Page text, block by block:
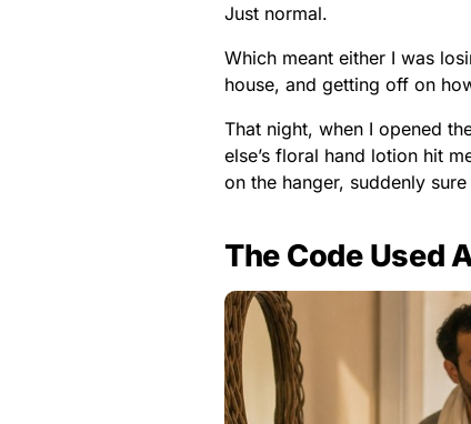
Just normal.
Which meant either I was
house, and getting off on
That night, when I opened
else’s floral hand lotion hit
on the hanger, suddenly
The Code Used